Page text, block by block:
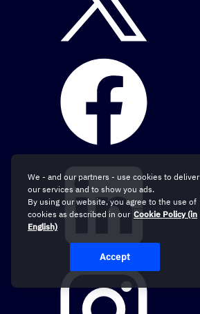
We - and our partners - use cookies to deliver
our services and to show you ads.
By using our website, you agree to the use of
cookies as described in our Cookie Policy (in
English)
Accept